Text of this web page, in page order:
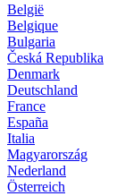
België
Belgique
Bulgaria
Česká Republika
Denmark
Deutschland
France
España
Italia
Magyarország
Nederland
Österreich